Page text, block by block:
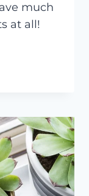
much
at all!